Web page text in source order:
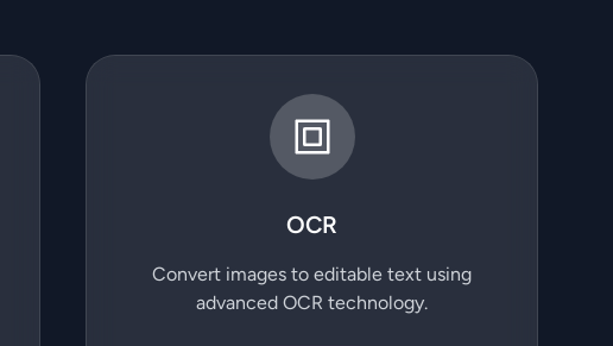
OCR
Convert images to editable text using
advanced OCR technology.